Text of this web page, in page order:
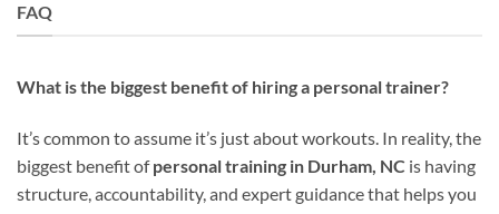
FAQ
What is the biggest benefit of hiring a personal trainer?
It’s common to assume it’s just about workouts. In reality, the
biggest benefit ofpersonal training in Durham, NC is having
structure, accountability, and expert guidance that helps you